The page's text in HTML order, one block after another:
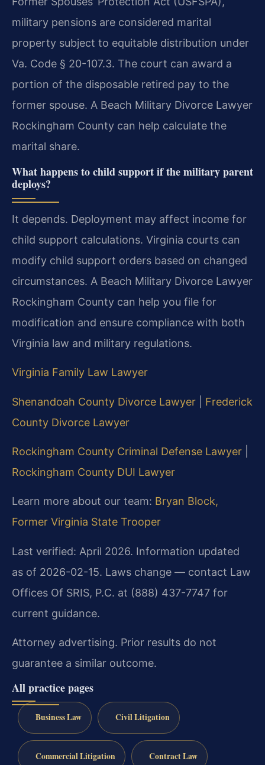
military pensions are considered marital
property subject to equitable distribution under
Va. Code § 20-107.3. The court can award a
portion of the disposable retired pay to the
former spouse. A Beach Military Divorce Lawyer
Rockingham County can help calculate the
marital share.
What happens to child support if the military parent
deploys?
It depends. Deployment may affect income for
child support calculations. Virginia courts can
modify child support orders based on changed
circumstances. A Beach Military Divorce Lawyer
Rockingham County can help you file for
modification and ensure compliance with both
Virginia law and military regulations.
Virginia Family Law Lawyer
Shenandoah County Divorce Lawyer
Frederick
County Divorce Lawyer
Rockingham County Criminal Defense Lawyer
Rockingham County DUI Lawyer
Learn more about our team: Bryan Block,
Former Virginia State Trooper
Last verified: April 2026. Information updated
as of 2026-02-15. Laws change — contact Law
Offices Of SRIS, P.C. at (888) 437-7747 for
current guidance.
Attorney advertising. Prior results do not
guarantee a similar outcome.
All practice pages
Business Law Civil Litigation
Commercial Litigation Contract Law